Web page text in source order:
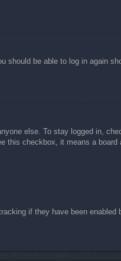
should be able to log in again
else. To stay logged in,
this checkbox, it means a board
if they have been enabled